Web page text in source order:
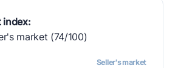
index:
market (74/100)
Seller's market